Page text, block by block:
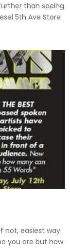
than seeing
5th Ave Store
not, easiest way
you are but how